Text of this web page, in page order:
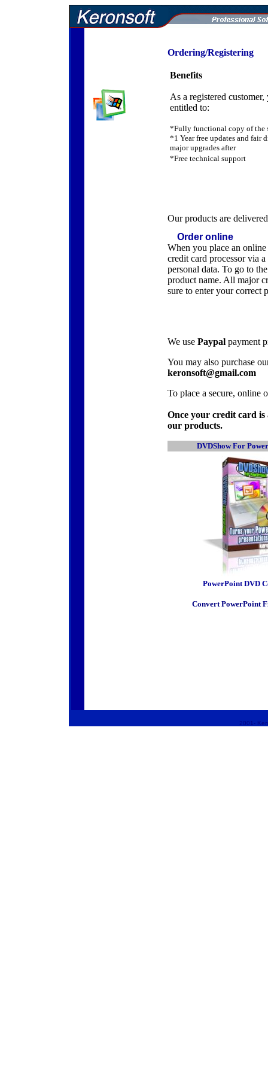
Ordering/Registering
Benefits
As a registered customer,
entitled to:
*Fully functional copy of the
*1 Year free updates and fair
major upgrades after
*Free technical support
Our products are
Order online
When you place an
credit card processor via
personal data. To go to
product name. All major
sure to enter your correct
We use Paypal payment
You may also purchase
keronsoft@gmail.com
To place a secure, online
Once your credit card
our products.
DVDShow For
PowerPoint DVD
Convert PowerPoint
2001-